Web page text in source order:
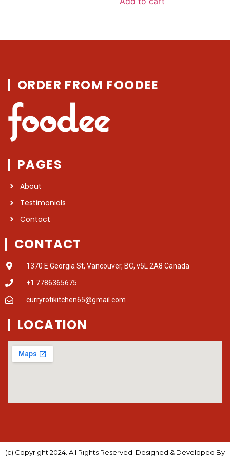
5
ORDER FROM FOODEE
PAGES
About
Testimonials
Contact
CONTACT
1370 E Georgia St, Vancouver, BC, v5L 2A8 Canada
+1 7786365675
curryrotikitchen65@gmail.com
LOCATION
(c) Copyright 2024. All Rights Reserved. Designed & Developed By